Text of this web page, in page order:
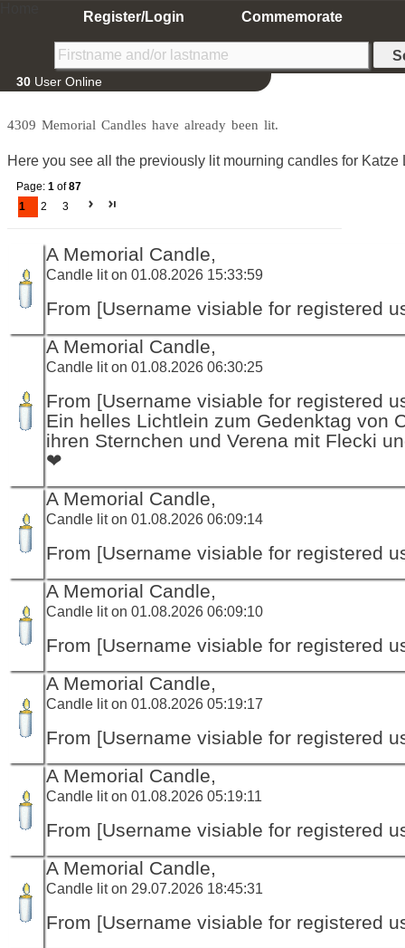
Register/Login Commemorate
30 User Online
4309 Memorial Candles have already been lit.
Here you see all the previously lit mourning candles for Katze
Page: 1 of87
1
2 3
A Memorial Candle,
Candle lit on 01.08.2026 15:33:59
From [Username visiable for registered
A Memorial Candle,
Candle lit on 01.08.2026 06:30:25
From [Username visiable for registered
Ein helles Lichtlein zum Gedenktag von
ihren Sternchen und Verena mit Flecki
❤
A Memorial Candle,
Candle lit on 01.08.2026 06:09:14
From [Username visiable for registered
A Memorial Candle,
Candle lit on 01.08.2026 06:09:10
From [Username visiable for registered
A Memorial Candle,
Candle lit on 01.08.2026 05:19:17
From [Username visiable for registered
A Memorial Candle,
Candle lit on 01.08.2026 05:19:11
From [Username visiable for registered
A Memorial Candle,
Candle lit on 29.07.2026 18:45:31
From [Username visiable for registered